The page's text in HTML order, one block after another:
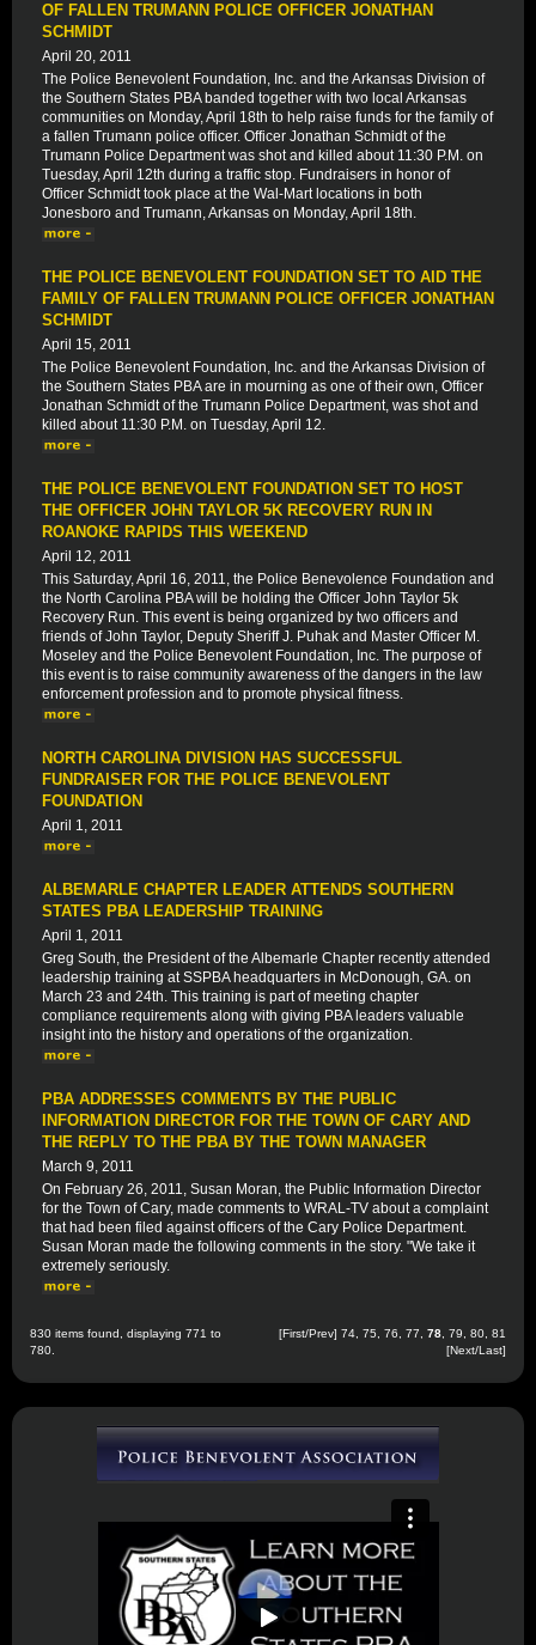
OF FALLEN TRUMANN POLICE OFFICER JONATHAN
SCHMIDT
April 20, 2011
The Police Benevolent Foundation, Inc. and the Arkansas Division of
the Southern States PBA banded together with two local Arkansas
communities on Monday, April 18th to help raise funds for the family of
a fallen Trumann police officer. Officer Jonathan Schmidt of the
Trumann Police Department was shot and killed about 11:30 P.M. on
Tuesday, April 12th during a traffic stop. Fundraisers in honor of
Officer Schmidt took place at the Wal-Mart locations in both
Jonesboro and Trumann, Arkansas on Monday, April 18th.
THE POLICE BENEVOLENT FOUNDATION SET TO AID THE
FAMILY OF FALLEN TRUMANN POLICE OFFICER JONATHAN
SCHMIDT
April 15, 2011
The Police Benevolent Foundation, Inc. and the Arkansas Division of
the Southern States PBA are in mourning as one of their own, Officer
Jonathan Schmidt of the Trumann Police Department, was shot and
killed about 11:30 P.M. on Tuesday, April 12.
THE POLICE BENEVOLENT FOUNDATION SET TO HOST
THE OFFICER JOHN TAYLOR 5K RECOVERY RUN IN
ROANOKE RAPIDS THIS WEEKEND
April 12, 2011
This Saturday, April 16, 2011, the Police Benevolence Foundation and
the North Carolina PBA will be holding the Officer John Taylor 5k
Recovery Run. This event is being organized by two officers and
friends of John Taylor, Deputy Sheriff J. Puhak and Master Officer M.
Moseley and the Police Benevolent Foundation, Inc. The purpose of
this event is to raise community awareness of the dangers in the law
enforcement profession and to promote physical fitness.
NORTH CAROLINA DIVISION HAS SUCCESSFUL
FUNDRAISER FOR THE POLICE BENEVOLENT
FOUNDATION
April 1, 2011
ALBEMARLE CHAPTER LEADER ATTENDS SOUTHERN
STATES PBA LEADERSHIP TRAINING
April 1, 2011
Greg South, the President of the Albemarle Chapter recently attended
leadership training at SSPBA headquarters in McDonough, GA. on
March 23 and 24th. This training is part of meeting chapter
compliance requirements along with giving PBA leaders valuable
insight into the history and operations of the organization.
PBA ADDRESSES COMMENTS BY THE PUBLIC
INFORMATION DIRECTOR FOR THE TOWN OF CARY AND
THE REPLY TO THE PBA BY THE TOWN MANAGER
March 9, 2011
On February 26, 2011, Susan Moran, the Public Information Director
for the Town of Cary, made comments to WRAL-TV about a complaint
that had been filed against officers of the Cary Police Department.
Susan Moran made the following comments in the story. "We take it
extremely seriously.
830 items found, displaying 771 to
780.
[First/Prev] 74 75 76 77 78 79 80 81
[Next/Last]